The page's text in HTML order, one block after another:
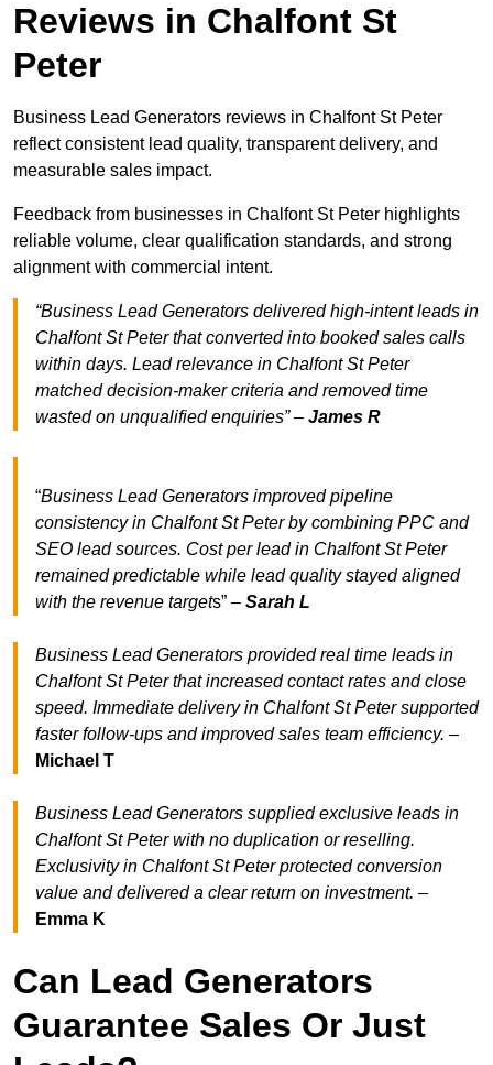
Reviews in Chalfont St
Peter
Business Lead Generators reviews in Chalfont St Peter
reflect consistent lead quality, transparent delivery, and
measurable sales impact.
Feedback from businesses in Chalfont St Peter highlights
reliable volume, clear qualification standards, and strong
alignment with commercial intent.
“Business Lead Generators delivered high-intent leads in
Chalfont St Peter that converted into booked sales calls
within days. Lead relevance in Chalfont St Peter
matched decision-maker criteria and removed time
wasted on unqualified enquiries” – James R
“Business Lead Generators improved pipeline
consistency in Chalfont St Peter by combining PPC and
SEO lead sources. Cost per lead in Chalfont St Peter
remained predictable while lead quality stayed aligned
with the revenue targets” – Sarah L
Business Lead Generators provided real time leads in
Chalfont St Peter that increased contact rates and close
speed. Immediate delivery in Chalfont St Peter supported
faster follow-ups and improved sales team efficiency. –
Michael T
Business Lead Generators supplied exclusive leads in
Chalfont St Peter with no duplication or reselling.
Exclusivity in Chalfont St Peter protected conversion
value and delivered a clear return on investment. –
Emma K
Can Lead Generators
Guarantee Sales Or Just